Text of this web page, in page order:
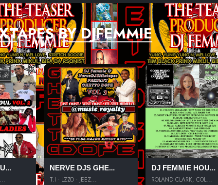
BY DJFEMMIE
NERVE DJS GHE...
T.I - LZZO - JEEZ...
DJ FEMMIE HOU...
ROLAND CLARK, COL...